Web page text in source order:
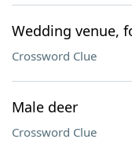
Wedding venue,
Crossword Clue
Male deer
Crossword Clue